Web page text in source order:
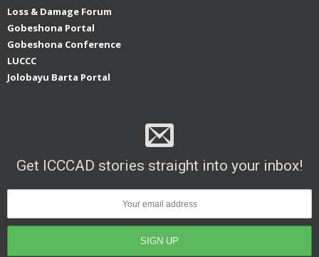
Loss & Damage Forum
Gobeshona Portal
Gobeshona Conference
LUCCC
Jolobayu Barta Portal
Get ICCCAD stories straight into your inbox!